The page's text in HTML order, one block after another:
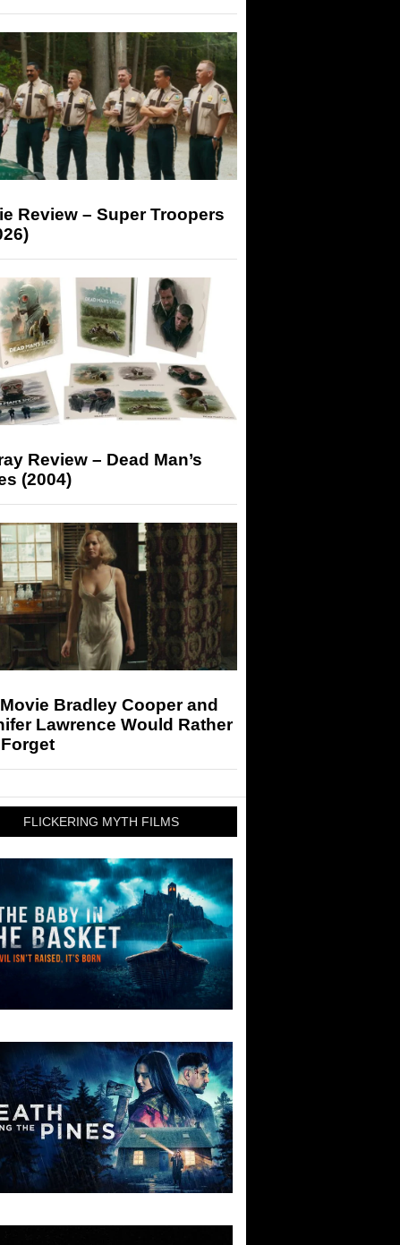
Review – Super Troopers
Review – Dead Man’s
(2004)
Bradley Cooper and
Lawrence Would Rather
FLICKERING MYTH FILMS